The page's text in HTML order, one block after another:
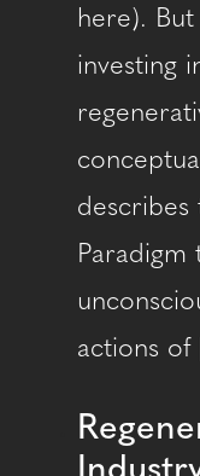
here).
investing
describes
Paradigm
actions of